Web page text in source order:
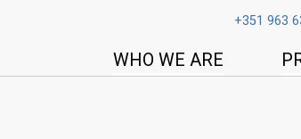
+351 963
WHO WE ARE